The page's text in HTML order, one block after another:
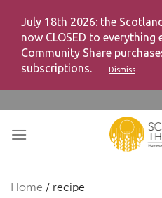
July 18th 2026: the
now CLOSED to everything
Community Share
subscriptions.
Dismiss
content
Home / recipe